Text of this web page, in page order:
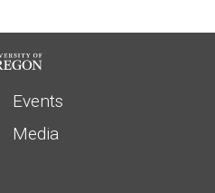
Events
Media